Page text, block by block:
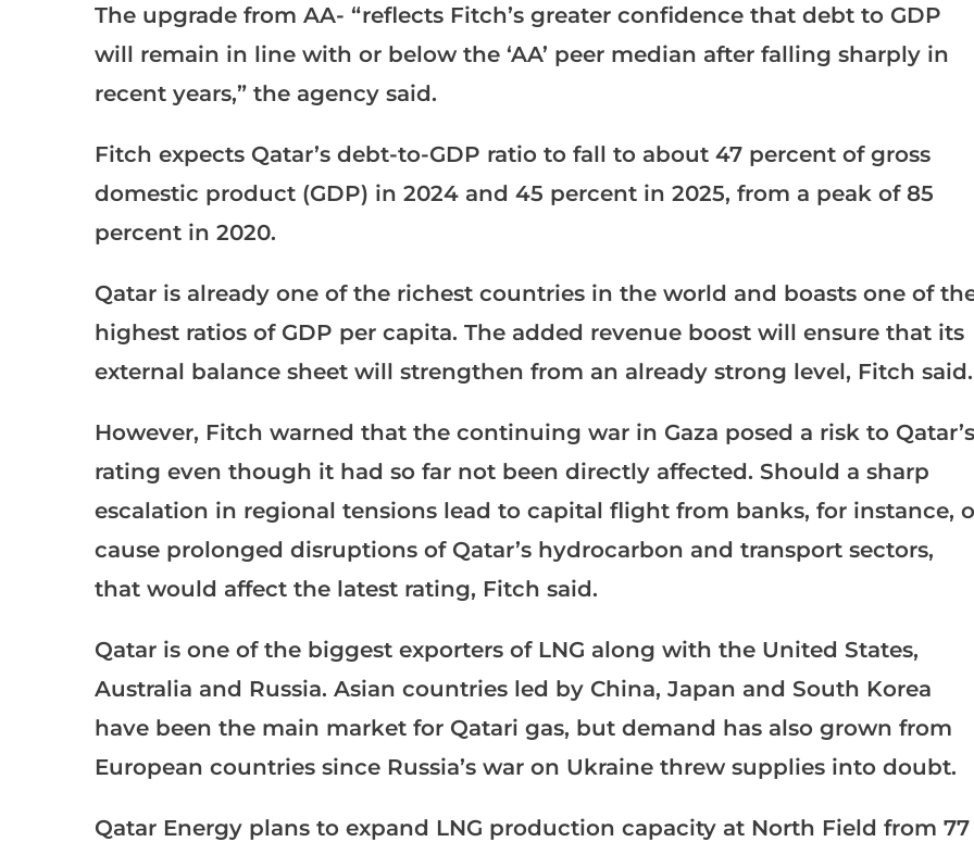
The upgrade from AA- “reflects Fitch’s greater confidence that debt to GDP
will remain in line with or below the ‘AA’ peer median after falling sharply in
recent years,” the agency said.
Fitch expects Qatar’s debt-to-GDP ratio to fall to about 47 percent of gross
domestic product (GDP) in 2024 and 45 percent in 2025, from a peak of 85
percent in 2020.
Qatar is already one of the richest countries in the world and boasts one of
highest ratios of GDP per capita. The added revenue boost will ensure that its
external balance sheet will strengthen from an already strong level, Fitch said.
However, Fitch warned that the continuing war in Gaza posed a risk to Qatar’s
rating even though it had so far not been directly affected. Should a sharp
escalation in regional tensions lead to capital flight from banks, for instance,
cause prolonged disruptions of Qatar’s hydrocarbon and transport sectors,
that would affect the latest rating, Fitch said.
Qatar is one of the biggest exporters of LNG along with the United States,
Australia and Russia. Asian countries led by China, Japan and South Korea
have been the main market for Qatari gas, but demand has also grown from
European countries since Russia’s war on Ukraine threw supplies into doubt.
Qatar Energy plans to expand LNG production capacity at North Field from 77